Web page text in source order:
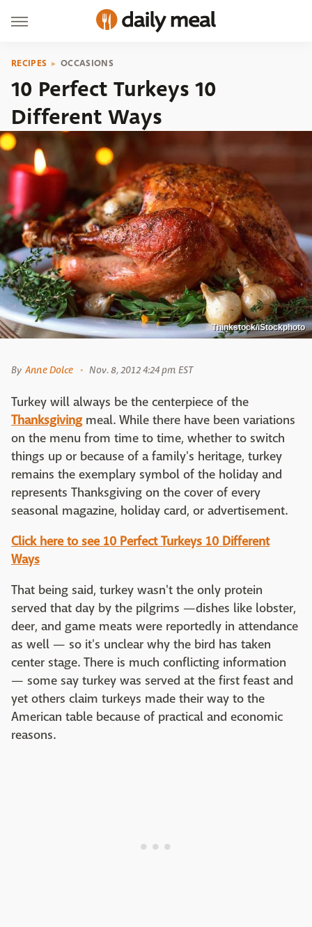
RECIPES OCCASIONS
10 Perfect Turkeys 10
Different Ways
Thinkstock/iStockphoto
By Anne Dolce Nov. 8, 2012 4:24 pm EST
Turkey will always be the centerpiece of the
Thanksgiving meal. While there have been variations
on the menu from time to time, whether to switch
things up or because of a family's heritage, turkey
remains the exemplary symbol of the holiday and
represents Thanksgiving on the cover of every
seasonal magazine, holiday card, or advertisement.
Click here to see 10 Perfect Turkeys 10 Different
Ways
That being said, turkey wasn't the only protein
served that day by the pilgrims —dishes like lobster,
deer, and game meats were reportedly in attendance
as well — so it's unclear why the bird has taken
center stage. There is much conflicting information
— some say turkey was served at the first feast and
yet others claim turkeys made their way to the
American table because of practical and economic
reasons.